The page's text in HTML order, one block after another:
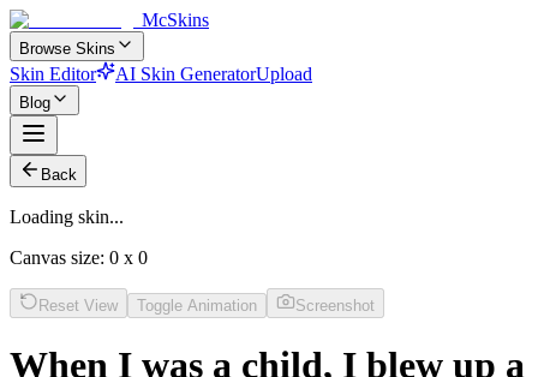
McSkins
Browse Skins
Skin Editor AI Skin GeneratorUpload
Blog
Back
Loading skin...
Canvas size: 0 x 0
Reset View Toggle Animation Screenshot
When I was a child, I blew up a